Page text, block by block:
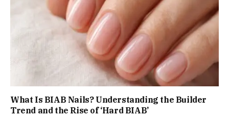
What Is BIAB Nails? Understanding the Builder
Trend and the Rise of ‘Hard BIAB’